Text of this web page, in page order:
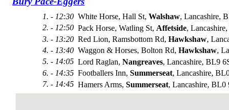
1. - 12:30 White Horse, Hall St, Walshaw, Lancashire,
2. - 12:50 Pack Horse, Watling St, Affetside,
3. - 13:20 Red Lion, Ramsbottom Rd, Hawkshaw,
4. - 13:40 Waggon & Horses, Bolton Rd, Hawkshaw,
5. - 14:05 Lord Raglan, Nangreaves, Lancashire, BL9
6. - 14:35 Footballers Inn, Summerseat, Lancashire,
7. - 14:45 Hamers Arms, Summerseat, Lancashire, BL0